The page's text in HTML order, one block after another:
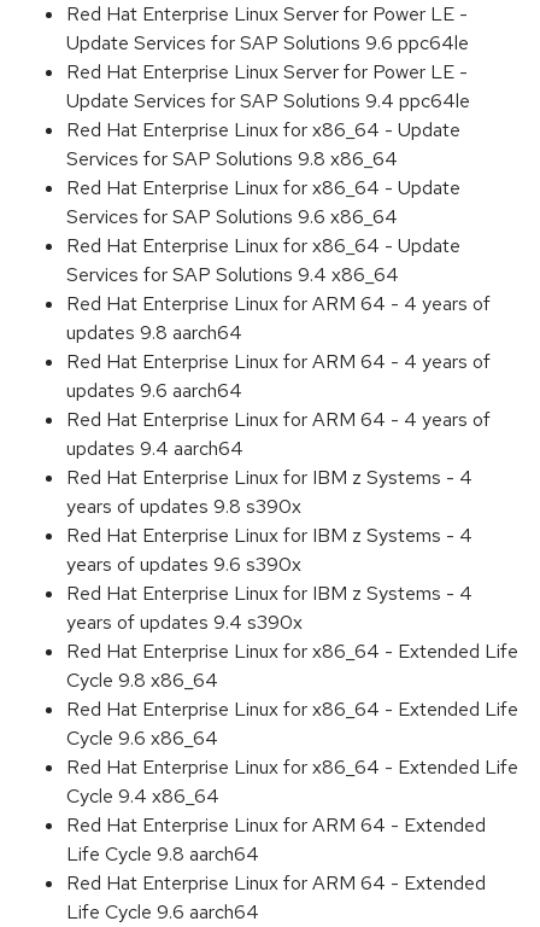
Red Hat Enterprise Linux Server for Power LE -
Update Services for SAP Solutions 9.6 ppc64le
Red Hat Enterprise Linux Server for Power LE -
Update Services for SAP Solutions 9.4 ppc64le
Red Hat Enterprise Linux for x86_64 - Update
Services for SAP Solutions 9.8 x86_64
Red Hat Enterprise Linux for x86_64 - Update
Services for SAP Solutions 9.6 x86_64
Red Hat Enterprise Linux for x86_64 - Update
Services for SAP Solutions 9.4 x86_64
Red Hat Enterprise Linux for ARM 64 - 4 years of
updates 9.8 aarch64
Red Hat Enterprise Linux for ARM 64 - 4 years of
updates 9.6 aarch64
Red Hat Enterprise Linux for ARM 64 - 4 years of
updates 9.4 aarch64
Red Hat Enterprise Linux for IBM z Systems - 4
years of updates 9.8 s390x
Red Hat Enterprise Linux for IBM z Systems - 4
years of updates 9.6 s390x
Red Hat Enterprise Linux for IBM z Systems - 4
years of updates 9.4 s390x
Red Hat Enterprise Linux for x86_64 - Extended Life
Cycle 9.8 x86_64
Red Hat Enterprise Linux for x86_64 - Extended Life
Cycle 9.6 x86_64
Red Hat Enterprise Linux for x86_64 - Extended Life
Cycle 9.4 x86_64
Red Hat Enterprise Linux for ARM 64 - Extended
Life Cycle 9.8 aarch64
Red Hat Enterprise Linux for ARM 64 - Extended
Life Cycle 9.6 aarch64